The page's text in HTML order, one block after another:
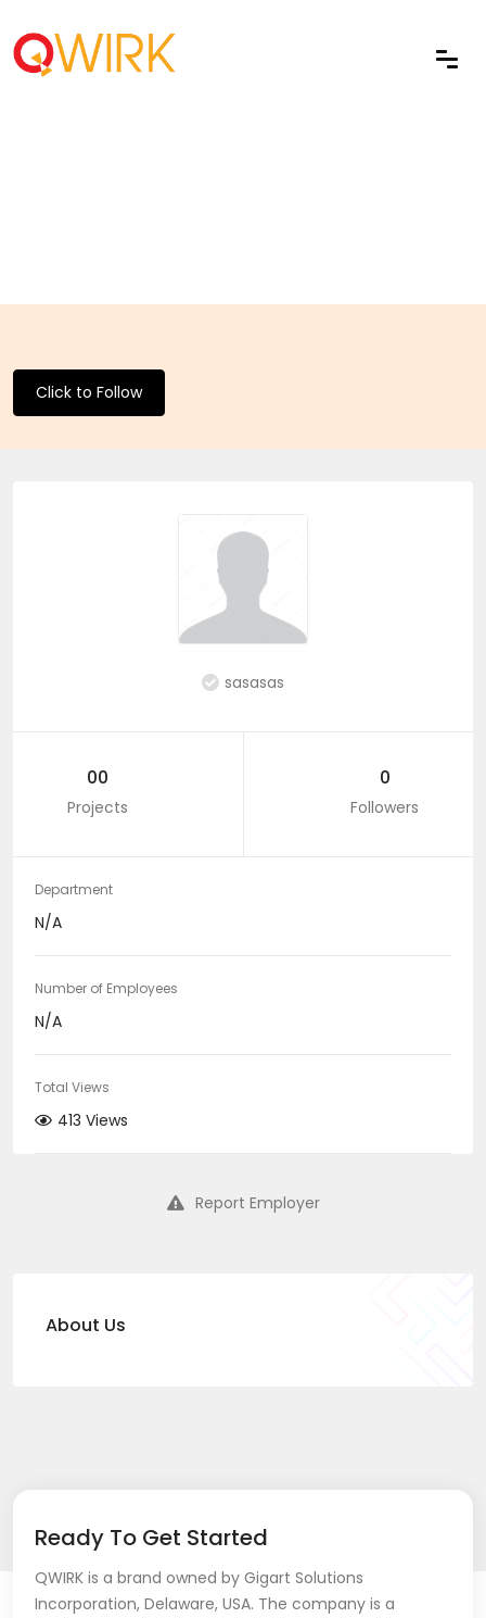
Click to Follow
sasasas
00
Projects
0
Followers
Department
N/A
Number of Employees
N/A
Total Views
413 Views
Report Employer
About Us
Ready To Get Started
QWIRK is a brand owned by Gigart Solutions
Incorporation, Delaware, USA. The company is a